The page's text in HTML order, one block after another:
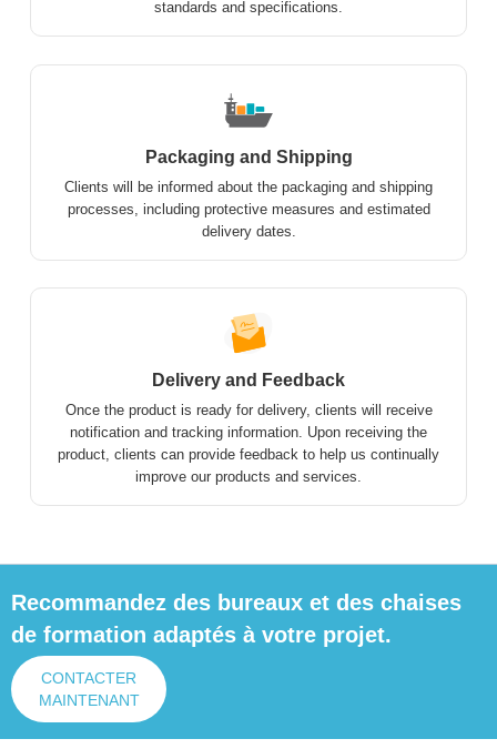
standards and specifications.
Packaging and Shipping
Clients will be informed about the packaging and shipping
processes, including protective measures and estimated
delivery dates.
Delivery and Feedback
Once the product is ready for delivery, clients will receive
notification and tracking information. Upon receiving the
product, clients can provide feedback to help us continually
improve our products and services.
Recommandez des bureaux et des chaises
de formation adaptés à votre projet.
CONTACTER
MAINTENANT